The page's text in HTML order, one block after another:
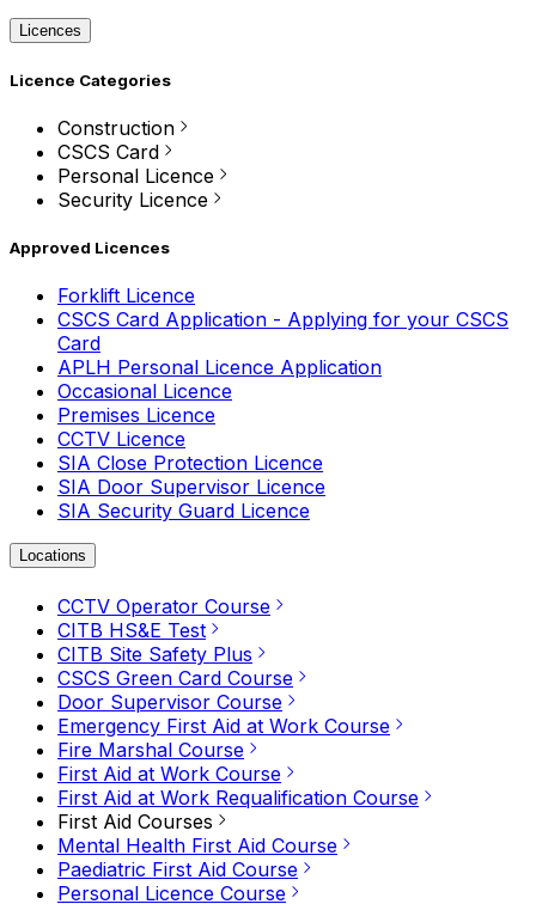
Licences
Licence Categories
Construction
CSCS Card
Personal Licence
Security Licence
Approved Licences
Forklift Licence
CSCS Card Application - Applying for your CSCS
Card
APLH Personal Licence Application
Occasional Licence
Premises Licence
CCTV Licence
SIA Close Protection Licence
SIA Door Supervisor Licence
SIA Security Guard Licence
Locations
CCTV Operator Course
CITB HS&E Test
CITB Site Safety Plus
CSCS Green Card Course
Door Supervisor Course
Emergency First Aid at Work Course
Fire Marshal Course
First Aid at Work Course
First Aid at Work Requalification Course
First Aid Courses
Mental Health First Aid Course
Paediatric First Aid Course
Personal Licence Course